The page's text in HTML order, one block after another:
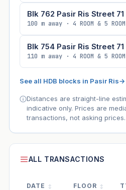
Blk 762 Pasir Ris Street 71
100 m away · 4 ROOM & 5 ROOM
Blk 754 Pasir Ris Street 71
110 m away · 4 ROOM & 5 ROOM
See all HDB blocks in Pasir Ris→
Distances are straight-line
indicative only. Prices are
transactions, not asking prices.
ALL TRANSACTIONS
DATE FLOOR